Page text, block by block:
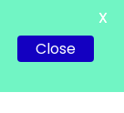
Close
X